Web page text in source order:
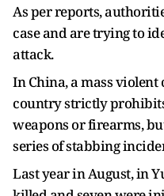
As per reports,
case and are trying to
attack.
In China, a mass violent
country strictly
weapons or firearms,
series of stabbing
Last year in August, in